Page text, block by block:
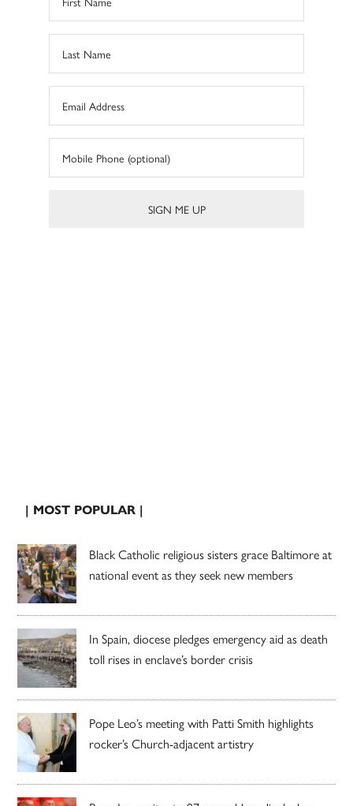
| MOST POPULAR |
Black Catholic religious sisters grace Baltimore at
national event as they seek new members
In Spain, diocese pledges emergency aid as death
toll rises in enclave’s border crisis
Pope Leo’s meeting with Patti Smith highlights
rocker’s Church-adjacent artistry